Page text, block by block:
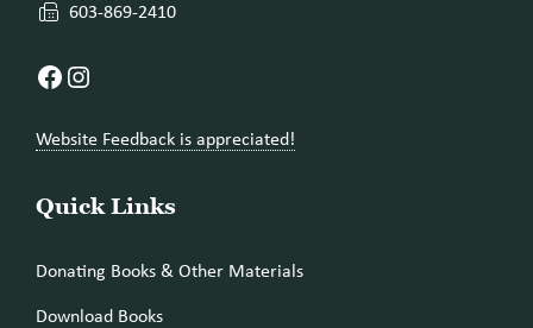
603-869-2410
Facebook Instagram
Website Feedback is appreciated!
Quick Links
Donating Books & Other Materials
Download Books